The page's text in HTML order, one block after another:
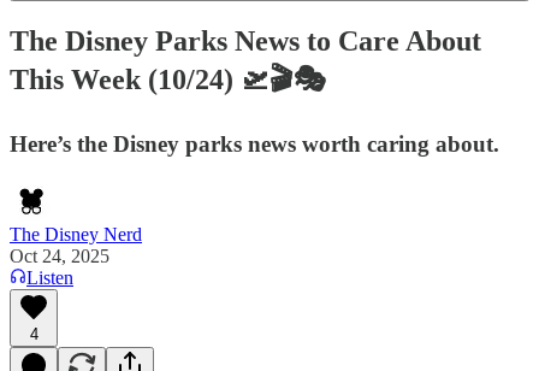
The Disney Parks News to Care About
This Week (10/24) 🛫🎬🎭
Here’s the Disney parks news worth caring about.
The Disney Nerd
Oct 24, 2025
Listen
4